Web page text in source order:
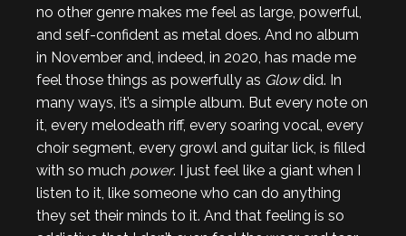
no other genre makes me feel as large, powerful,
and self-confident as metal does. And no album
in November and, indeed, in 2020, has made me
feel those things as powerfully as Glowdid. In
many ways, it’s a simple album. But every note on
it, every melodeath riff, every soaring vocal, every
choir segment, every growl and guitar lick, is filled
with so much power. I just feel like a giant when I
listen to it, like someone who can do anything
they set their minds to it. And that feeling is so